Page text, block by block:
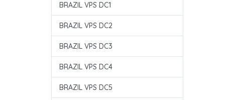
BRAZIL VPS DC1
BRAZIL VPS DC2
BRAZIL VPS DC3
BRAZIL VPS DC4
BRAZIL VPS DC5